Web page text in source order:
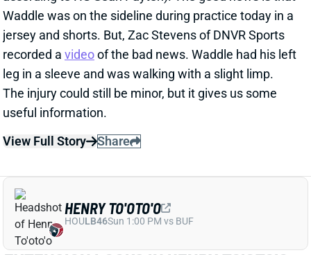
recorded avideoof the bad news. Waddle had his left
leg in a sleeve and was walking with a slight limp.
The injury could still be minor, but it gives us some
useful information.
View Full Story
Share
EXTENSION LOCKS IN HENRY TO'OTO'O
FOR MORE PLAYING TIME
HOULB46Sun 1:00 PM vs BUF